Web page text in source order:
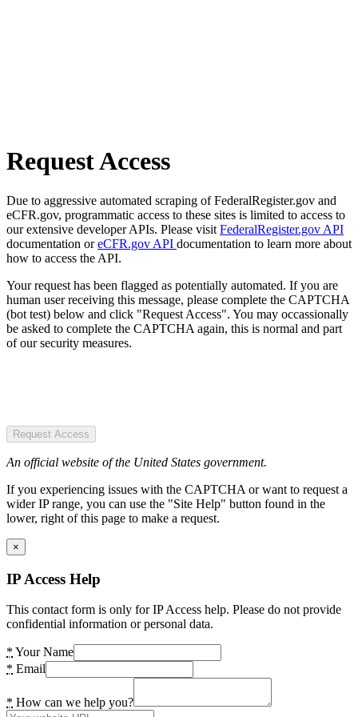
Request Access
Due to aggressive automated scraping of FederalRegister.gov and
eCFR.gov, programmatic access to these sites is limited to access to
our extensive developer APIs. Please visit FederalRegister.gov API
documentation oreCFR.gov API documentation to learn more about
how to access the API.
Your request has been flagged as potentially automated. If you are
human user receiving this message, please complete the CAPTCHA
(bot test) below and click "Request Access". You may occassionally
be asked to complete the CAPTCHA again, this is normal and part
of our security measures.
Request Access
An official website of the United States government.
If you experiencing issues with the CAPTCHA or want to request a
wider IP range, you can use the "Site Help" button found in the
lower, right of this page to make a request.
×
IP Access Help
This contact form is only for IP Access help. Please do not provide
confidential information or personal data.
* Your Name
* Email
* How can we help you?